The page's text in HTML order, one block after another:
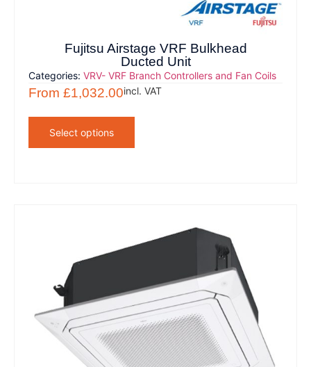
Fujitsu Airstage VRF Bulkhead
Ducted Unit
Categories:VRV- VRF Branch Controllers and Fan Coils
From£1,032.00incl. VAT
Select options